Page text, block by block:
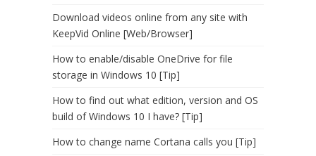
Download videos online from any site with
KeepVid Online [Web/Browser]
How to enable/disable OneDrive for file
storage in Windows 10 [Tip]
How to find out what edition, version and OS
build of Windows 10 I have? [Tip]
How to change name Cortana calls you [Tip]